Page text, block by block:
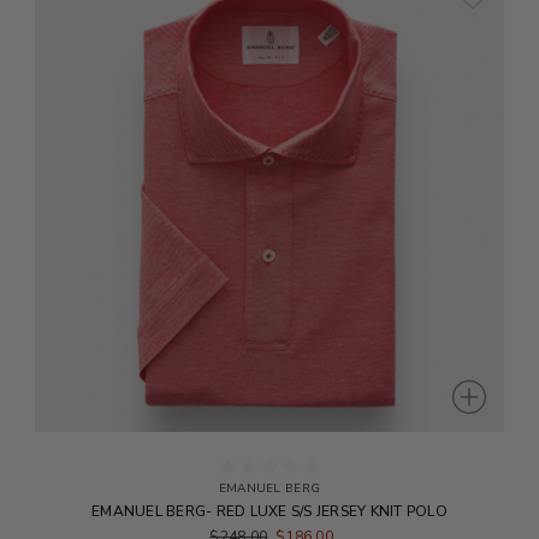
EMANUEL BERG
EMANUEL BERG- RED LUXE S/S JERSEY KNIT POLO